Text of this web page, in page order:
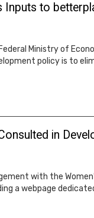
Inputs to
Ministry of
policy is to
in
with the
a webpage